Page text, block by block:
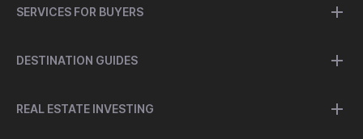
SERVICES FOR BUYERS
DESTINATION GUIDES
REAL ESTATE INVESTING